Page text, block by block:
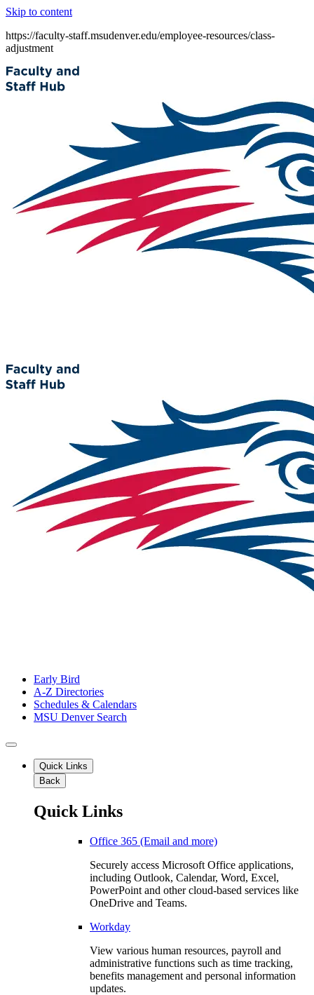
Skip to content
https://faculty-staff.msudenver.edu/employee-resources/class-
adjustment
Early Bird
A-Z Directories
Schedules & Calendars
MSU Denver Search
Quick Links
Back
Quick Links
Office 365 (Email and more)
Securely access Microsoft Office applications,
including Outlook, Calendar, Word, Excel,
PowerPoint and other cloud-based services like
OneDrive and Teams.
Workday
View various human resources, payroll and
administrative functions such as time tracking,
benefits management and personal information
updates.